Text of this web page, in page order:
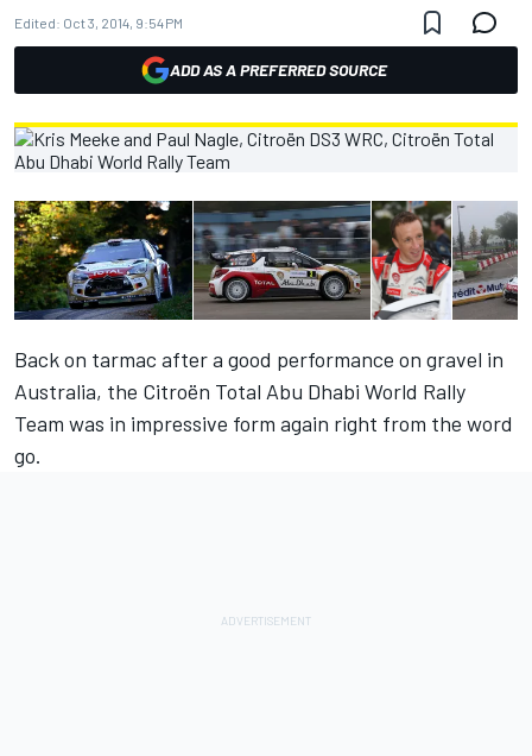
Edited: Oct 3, 2014, 9:54 PM
ADD AS A PREFERRED SOURCE
Back on tarmac after a good performance on gravel in
Australia, the Citroën Total Abu Dhabi World Rally
Team was in impressive form again right from the word
go.